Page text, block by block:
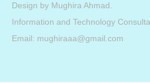
Design by Mughira Ahmad
Information and Technology
Email: mughiraaa@gmail.com